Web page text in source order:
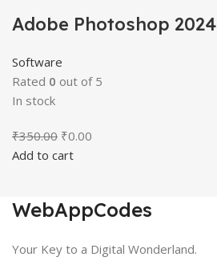
Adobe Photoshop 2024
Software
Rated 0 out of 5
In stock
₹350.00 Original
price
₹0.00
Add to cart
WebAppCodes
Your Key to a Digital Wonderland.